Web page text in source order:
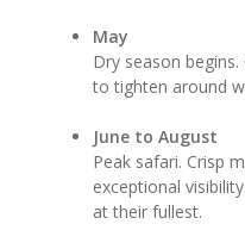
May
Dry season
to tighten around
June to August
Peak safari. Crisp
exceptional visibility.
at their fullest.